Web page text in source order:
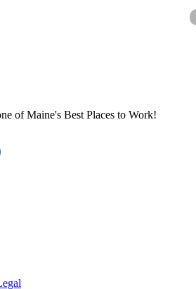
of Maine's Best Places to Work!